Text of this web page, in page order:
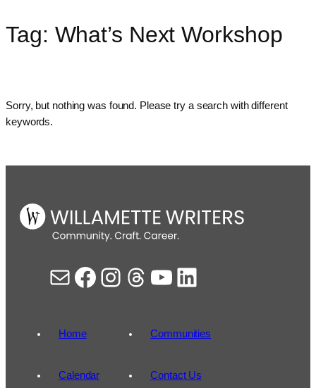
Skip
to
Tag: What’s Next Workshop
Sorry, but nothing was found. Please try a search with different
keywords.
Mail Facebook Instagram Threads YouTube LinkedIn
Home
Calendar
Communities
Contact Us